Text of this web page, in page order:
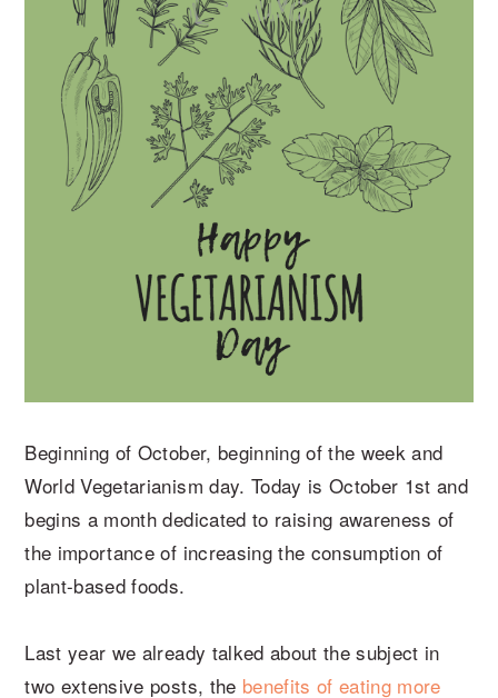
Beginning of October, beginning of the week and
World Vegetarianism day. Today is October 1st and
begins a month dedicated to raising awareness of
the importance of increasing the consumption of
plant-based foods.
Last year we already talked about the subject in
two extensive posts, the benefits of eating more